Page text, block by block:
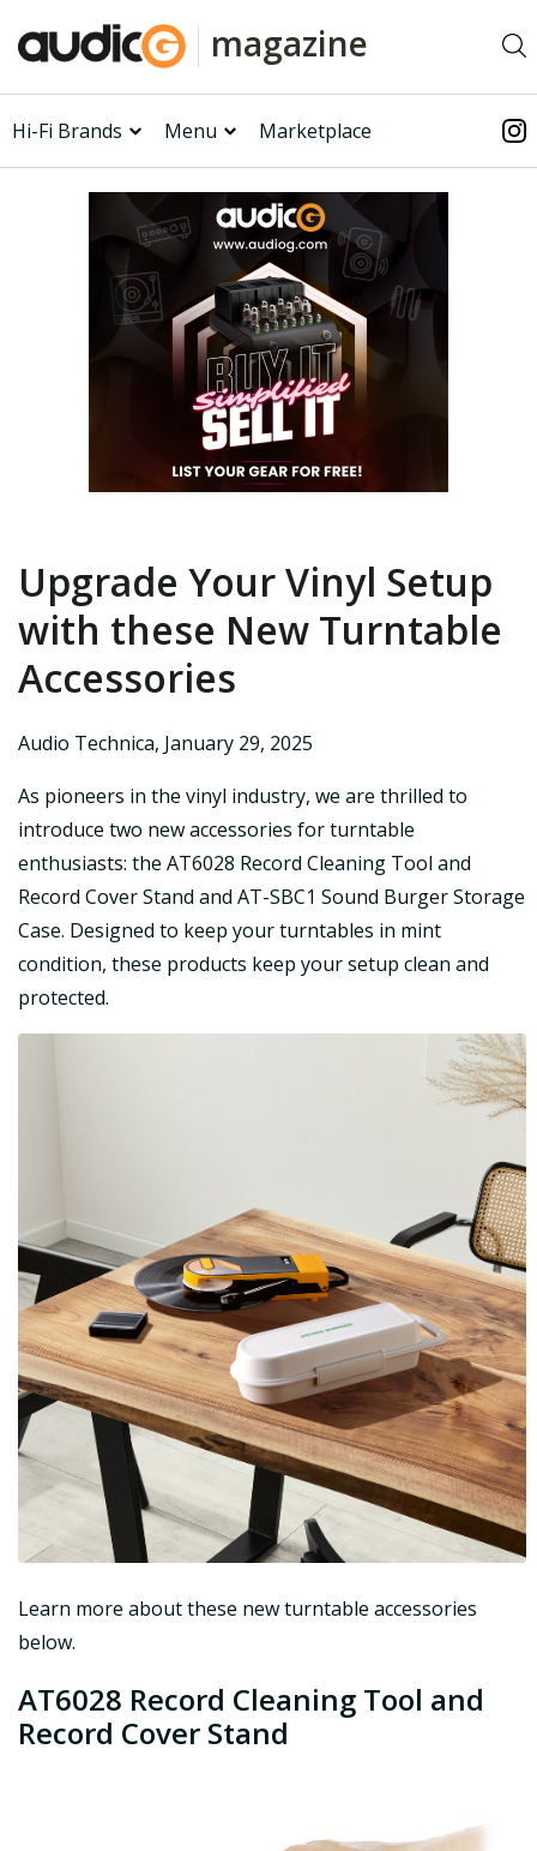
magazine
Hi-Fi Brands Menu Marketplace
Upgrade Your Vinyl Setup
with these New Turntable
Accessories
Audio Technica, January 29, 2025
As pioneers in the vinyl industry, we are thrilled to
introduce two new accessories for turntable
enthusiasts: the AT6028 Record Cleaning Tool and
Record Cover Stand and AT-SBC1 Sound Burger Storage
Case. Designed to keep your turntables in mint
condition, these products keep your setup clean and
protected.
Learn more about these new turntable accessories
below.
AT6028 Record Cleaning Tool and
Record Cover Stand